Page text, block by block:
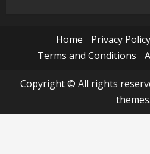
Home Privacy Policy
Terms and Conditions
Copyright © All rights
themes.